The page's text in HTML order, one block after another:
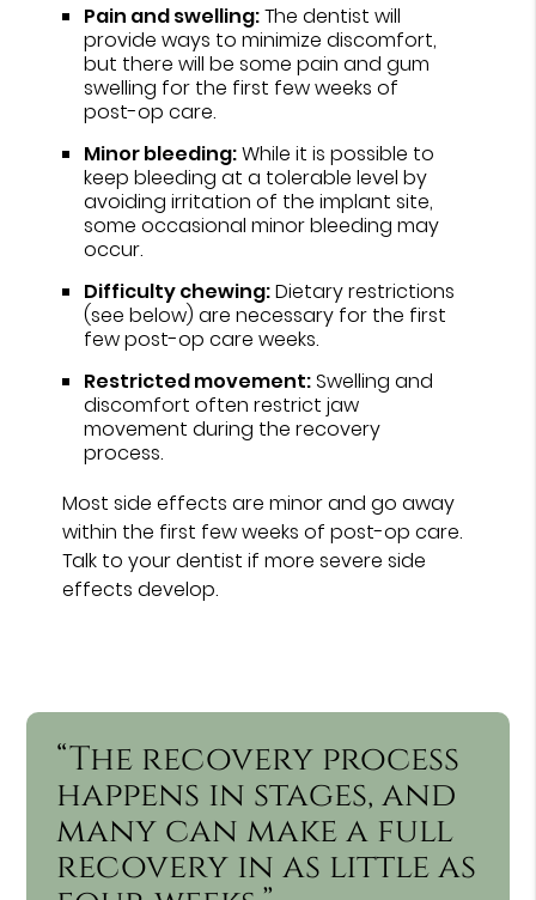
Pain and swelling:The dentist will
provide ways to minimize discomfort,
but there will be some pain and gum
swelling for the first few weeks of
post-op care.
Minor bleeding:While it is possible to
keep bleeding at a tolerable level by
avoiding irritation of the implant site,
some occasional minor bleeding may
occur.
Difficulty chewing:Dietary restrictions
(see below) are necessary for the first
few post-op care weeks.
Restricted movement:Swelling and
discomfort often restrict jaw
movement during the recovery
process.
Most side effects are minor and go away
within the first few weeks of post-op care.
Talk to your dentist if more severe side
effects develop.
“The recovery process
happens in stages, and
many can make a full
recovery in as little as